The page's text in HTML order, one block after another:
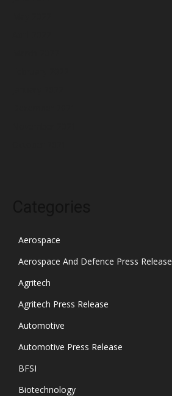
Aerospace
Aerospace And Defence Press Release
Agritech
Agritech Press Release
Automotive
Automotive Press Release
BFSI
Biotechnology